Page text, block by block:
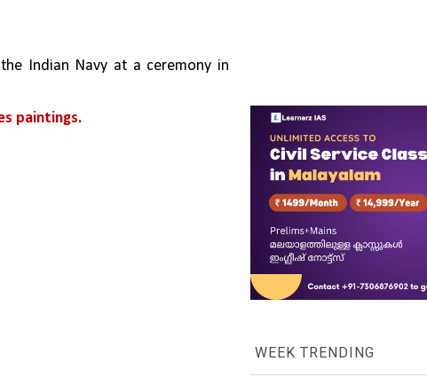
Indian Navy at a ceremony in
paintings.
WEEK TRENDING